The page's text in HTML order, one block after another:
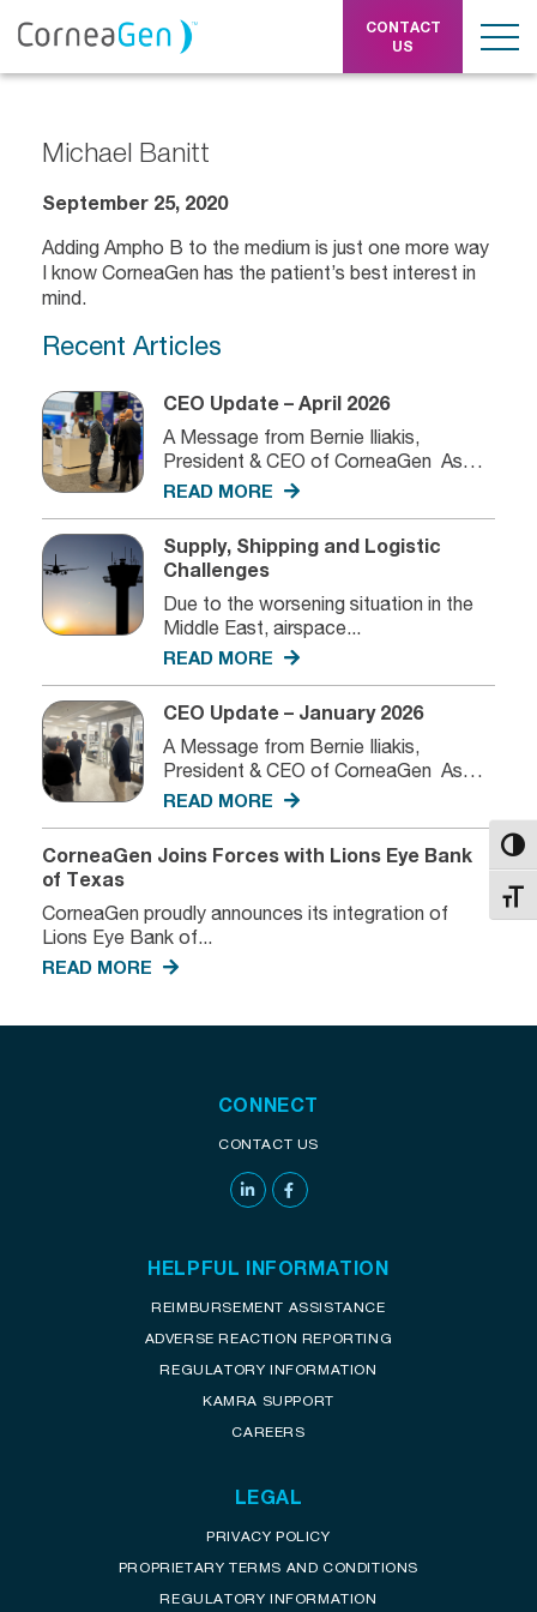
CONTACT
US
Michael Banitt
September 25, 2020
Adding Ampho B to the medium is just one more way
I know CorneaGen has the patient’s best interest in
mind.
Recent Articles
CEO Update – April 2026
A Message from Bernie Iliakis,
President & CEO of CorneaGen As
we...
READ MORE
Supply, Shipping and Logistic
Challenges
Due to the worsening situation in the
Middle East, airspace...
READ MORE
CEO Update – January 2026
A Message from Bernie Iliakis,
President & CEO of CorneaGen As
we...
READ MORE
CorneaGen Joins Forces with Lions Eye Bank
of Texas
CorneaGen proudly announces its integration of
Lions Eye Bank of...
READ MORE
HELPFUL INFORMATION
REIMBURSEMENT ASSISTANCE
ADVERSE REACTION REPORTING
REGULATORY INFORMATION
KAMRA SUPPORT
CAREERS
LEGAL
PRIVACY POLICY
PROPRIETARY TERMS AND CONDITIONS
REGULATORY INFORMATION
CONNECT
CONTACT US